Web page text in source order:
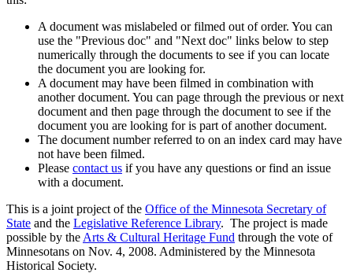
A document was mislabeled or filmed out of order. You can
use the "Previous doc" and "Next doc" links below to step
numerically through the documents to see if you can locate
the document you are looking for.
A document may have been filmed in combination with
another document. You can page through the previous or next
document and then page through the document to see if the
document you are looking for is part of another document.
The document number referred to on an index card may have
not have been filmed.
Please contact us if you have any questions or find an issue
with a document.
This is a joint project of the Office of the Minnesota Secretary of
State and the Legislative Reference Library. The project is made
possible by the Arts & Cultural Heritage Fund through the vote of
Minnesotans on Nov. 4, 2008. Administered by the Minnesota
Historical Society.